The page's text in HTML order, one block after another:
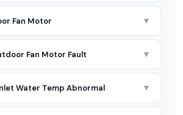
Fan Motor ▼
Fan Motor Fault ▼
Water Temp Abnormal ▼